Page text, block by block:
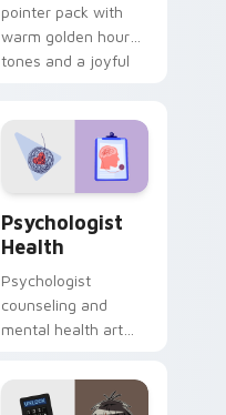
pointer pack with
warm golden hour
tones and a joyful
Psychologist
Health
Psychologist
counseling and
mental health art
profession warmth
across your pointer